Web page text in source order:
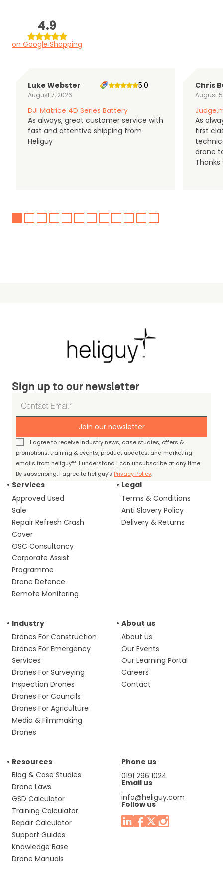
4.9
on Google Shopping
Luke Webster
August 7, 2026
5.0
DJI Matrice 4D Series Battery
As always, great customer service with
fast and attentive shipping from
Heliguy
Chris
August
As
first
drone
Thanks
Sign up to our newsletter
Join our newsletter
I agree to receive industry news, case studies, offers &
promotions, training & events, product updates, and marketing
emails from heliguy™. I understand I can unsubscribe at any time.
By subscribing, I agree to heliguy’s Privacy Policy.
Services
Approved Used
Sale
Repair Refresh Crash
Cover
OSC Consultancy
Corporate Assist
Programme
Drone Defence
Remote Monitoring
Legal
Terms & Conditions
Anti Slavery Policy
Delivery & Returns
Industry
Drones For Construction
Drones For Emergency
Services
Drones For Surveying
Inspection Drones
Drones For Councils
Drones For Agriculture
Media & Filmmaking
Drones
About us
About us
Our Events
Our Learning Portal
Careers
Contact
Resources
Blog & Case Studies
Drone Laws
GSD Calculator
Training Calculator
Repair Calculator
Support Guides
Knowledge Base
Drone Manuals
Phone us
0191 296 1024
Email us
info@heliguy.com
Follow us